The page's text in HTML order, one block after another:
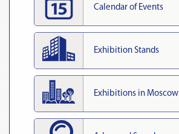
Calendar of Events
Exhibition Stands
Exhibitions in Moscow